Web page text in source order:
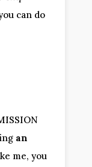
can do
an
me, you